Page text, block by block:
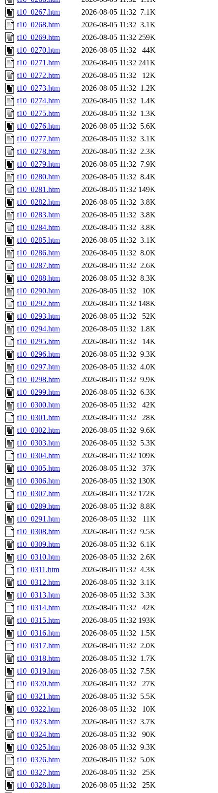
t10_0267.htm
2026-08-05 11:32 7.1K
t10_0268.htm
2026-08-05 11:32 3.1K
t10_0269.htm
2026-08-05 11:32 259K
t10_0270.htm
2026-08-05 11:32
44K
t10_0271.htm
2026-08-05 11:32 241K
t10_0272.htm
2026-08-05 11:32
12K
t10_0273.htm
2026-08-05 11:32 1.2K
t10_0274.htm
2026-08-05 11:32 1.4K
t10_0275.htm
2026-08-05 11:32 1.3K
t10_0276.htm
2026-08-05 11:32 5.6K
t10_0277.htm
2026-08-05 11:32 3.1K
t10_0278.htm
2026-08-05 11:32 2.3K
t10_0279.htm
2026-08-05 11:32 7.9K
t10_0280.htm
2026-08-05 11:32 8.4K
t10_0281.htm
2026-08-05 11:32 149K
t10_0282.htm
2026-08-05 11:32 3.8K
t10_0283.htm
2026-08-05 11:32 3.8K
t10_0284.htm
2026-08-05 11:32 3.8K
t10_0285.htm
2026-08-05 11:32 3.1K
t10_0286.htm
2026-08-05 11:32 8.0K
t10_0287.htm
2026-08-05 11:32 2.6K
t10_0288.htm
2026-08-05 11:32 8.3K
t10_0290.htm
2026-08-05 11:32
10K
t10_0292.htm
2026-08-05 11:32 148K
t10_0293.htm
2026-08-05 11:32
52K
t10_0294.htm
2026-08-05 11:32 1.8K
t10_0295.htm
2026-08-05 11:32
14K
t10_0296.htm
2026-08-05 11:32 9.3K
t10_0297.htm
2026-08-05 11:32 4.0K
t10_0298.htm
2026-08-05 11:32 9.9K
t10_0299.htm
2026-08-05 11:32 6.3K
t10_0300.htm
2026-08-05 11:32
42K
t10_0301.htm
2026-08-05 11:32
28K
t10_0302.htm
2026-08-05 11:32 9.6K
t10_0303.htm
2026-08-05 11:32 5.3K
t10_0304.htm
2026-08-05 11:32 109K
t10_0305.htm
2026-08-05 11:32
37K
t10_0306.htm
2026-08-05 11:32 130K
t10_0307.htm
2026-08-05 11:32 172K
t10_0289.htm
2026-08-05 11:32 8.8K
t10_0291.htm
2026-08-05 11:32
11K
t10_0308.htm
2026-08-05 11:32 9.5K
t10_0309.htm
2026-08-05 11:32 6.1K
t10_0310.htm
2026-08-05 11:32 2.6K
t10_0311.htm
2026-08-05 11:32 4.3K
t10_0312.htm
2026-08-05 11:32 3.1K
t10_0313.htm
2026-08-05 11:32 3.3K
t10_0314.htm
2026-08-05 11:32
42K
t10_0315.htm
2026-08-05 11:32 193K
t10_0316.htm
2026-08-05 11:32 1.5K
t10_0317.htm
2026-08-05 11:32 2.0K
t10_0318.htm
2026-08-05 11:32 1.7K
t10_0319.htm
2026-08-05 11:32 7.5K
t10_0320.htm
2026-08-05 11:32
27K
t10_0321.htm
2026-08-05 11:32 5.5K
t10_0322.htm
2026-08-05 11:32
10K
t10_0323.htm
2026-08-05 11:32 3.7K
t10_0324.htm
2026-08-05 11:32
90K
t10_0325.htm
2026-08-05 11:32 9.3K
t10_0326.htm
2026-08-05 11:32 5.0K
t10_0327.htm
2026-08-05 11:32
25K
t10_0328.htm
2026-08-05 11:32 25K